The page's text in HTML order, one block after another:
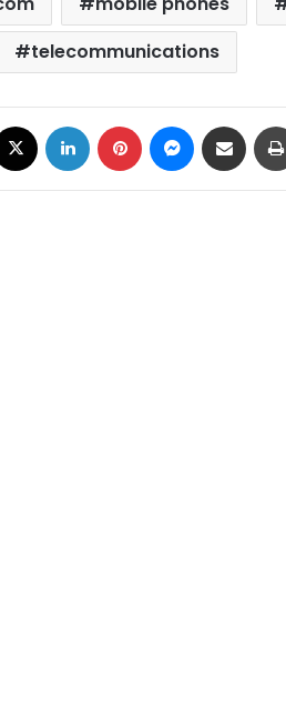
telecommunications
LinkedIn Pinterest Messenger
Share via Email